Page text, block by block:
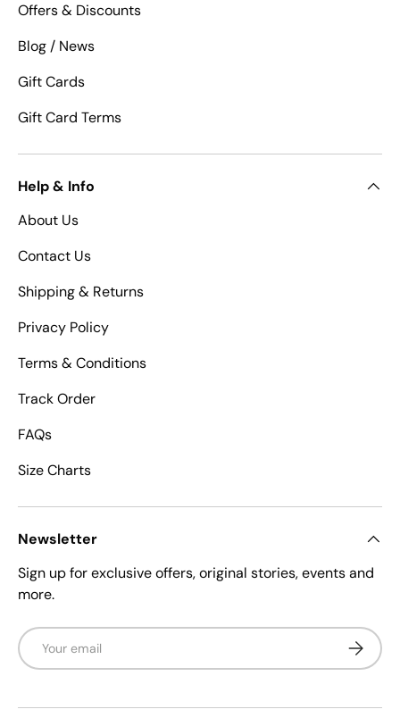
Offers & Discounts
Blog / News
Gift Cards
Gift Card Terms
Help & Info
About Us
Contact Us
Shipping & Returns
Privacy Policy
Terms & Conditions
Track Order
FAQs
Size Charts
Newsletter
Sign up for exclusive offers, original stories, events and
more.
Email